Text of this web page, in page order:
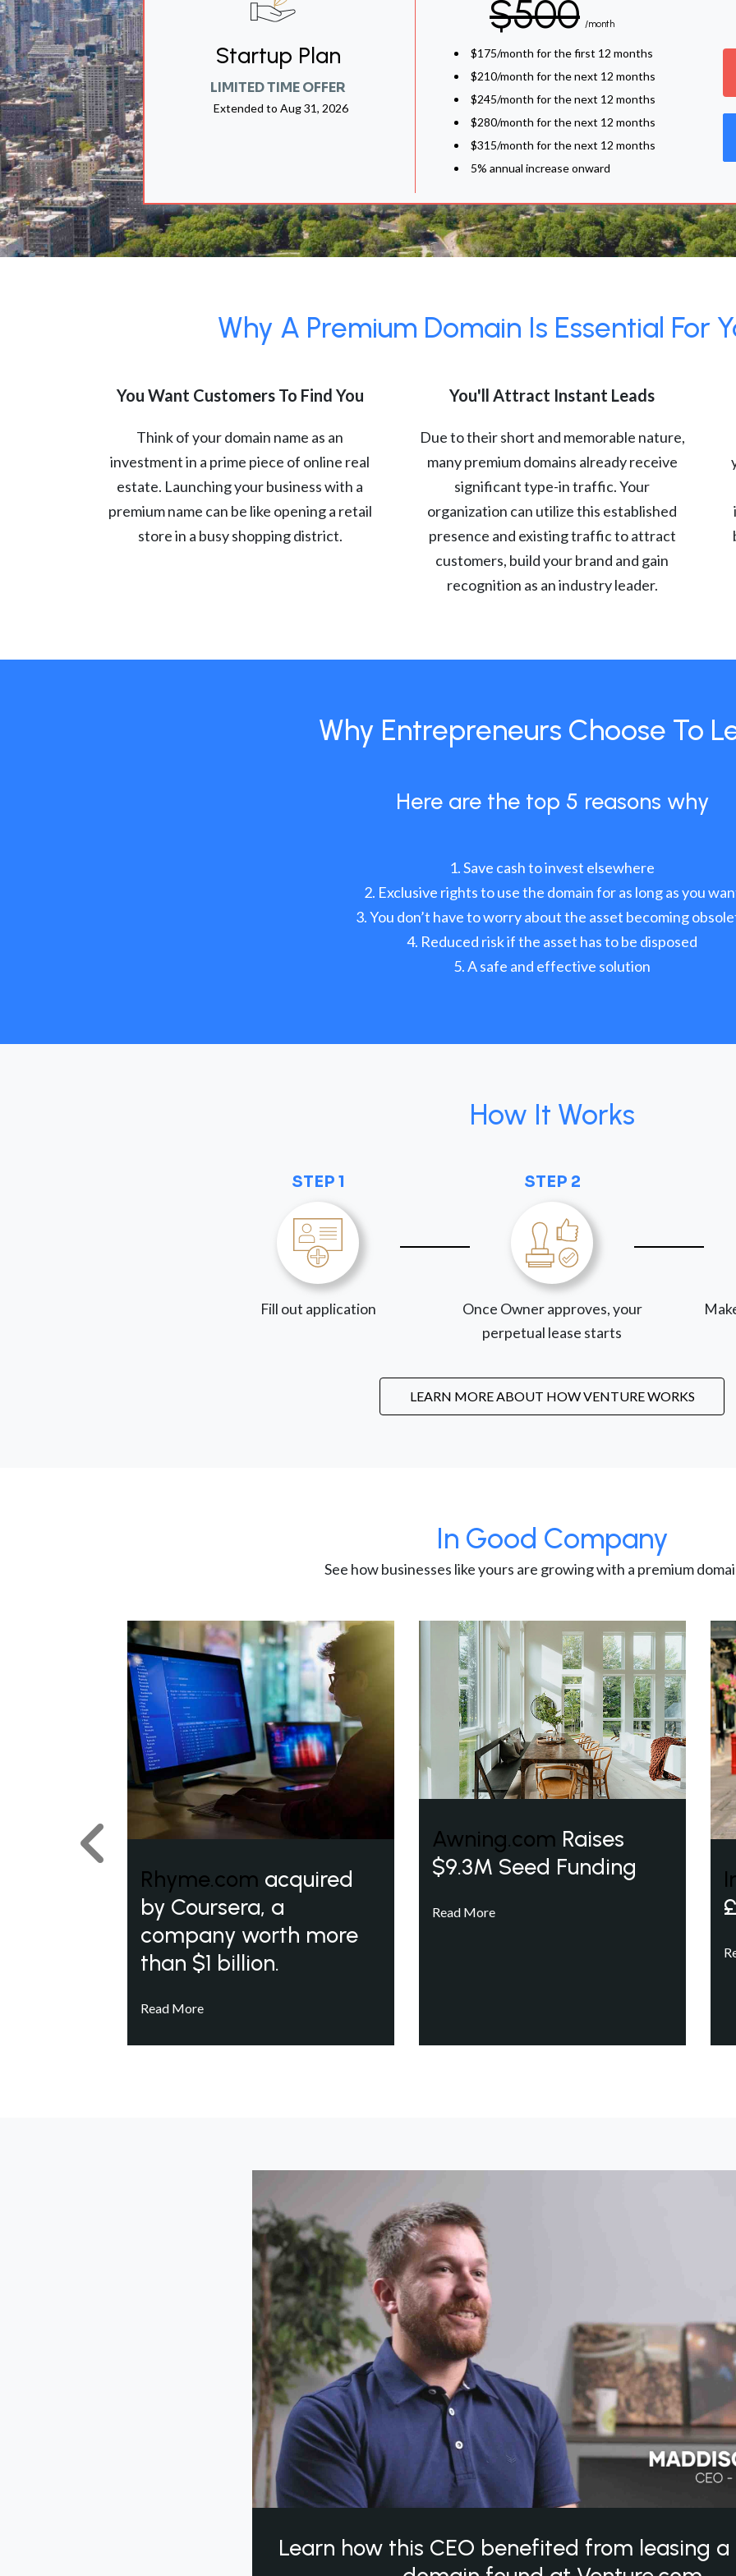
Startup Plan
LIMITED TIME OFFER
Extended to Aug 31, 2026
$500 /month
$175/month for the first 12 months
$210/month for the next 12 months
$245/month for the next 12 months
$280/month for the next 12 months
$315/month for the next 12 months
5% annual increase onward
Why A Premium Domain Is Essential For
You Want Customers To Find You
Think of your domain name as an
investment in a prime piece of online real
estate. Launching your business with a
premium name can be like opening a retail
store in a busy shopping district.
You'll Attract Instant Leads
Due to their short and memorable nature,
many premium domains already receive
significant type-in traffic. Your
organization can utilize this established
presence and existing traffic to attract
customers, build your brand and gain
recognition as an industry leader.
Why Entrepreneurs Choose To
Here are the top 5 reasons why
Save cash to invest elsewhere
Exclusive rights to use the domain for as long as you
You don’t have to worry about the asset becoming
Reduced risk if the asset has to be disposed
A safe and effective solution
How It Works
STEP 1
Fill out application
STEP 2
Once Owner approves, your
perpetual lease starts
LEARN MORE ABOUT HOW VENTURE WORKS
In Good Company
See how businesses like yours are growing with a premium
Rhyme.com acquired
by Coursera, a
company worth more
than $1 billion.
Read More
Awning.com Raises
$9.3M Seed Funding
Read More
Previous
Learn how this CEO benefited from leasing